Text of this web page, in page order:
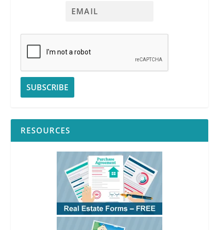
RESOURCES